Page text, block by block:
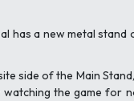
has a new metal
side of the Main
the game for